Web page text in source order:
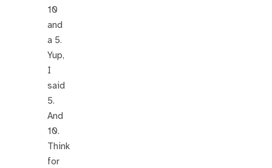
10
and
a 5.
Yup,
I
said
5.
And
10.
Think
for